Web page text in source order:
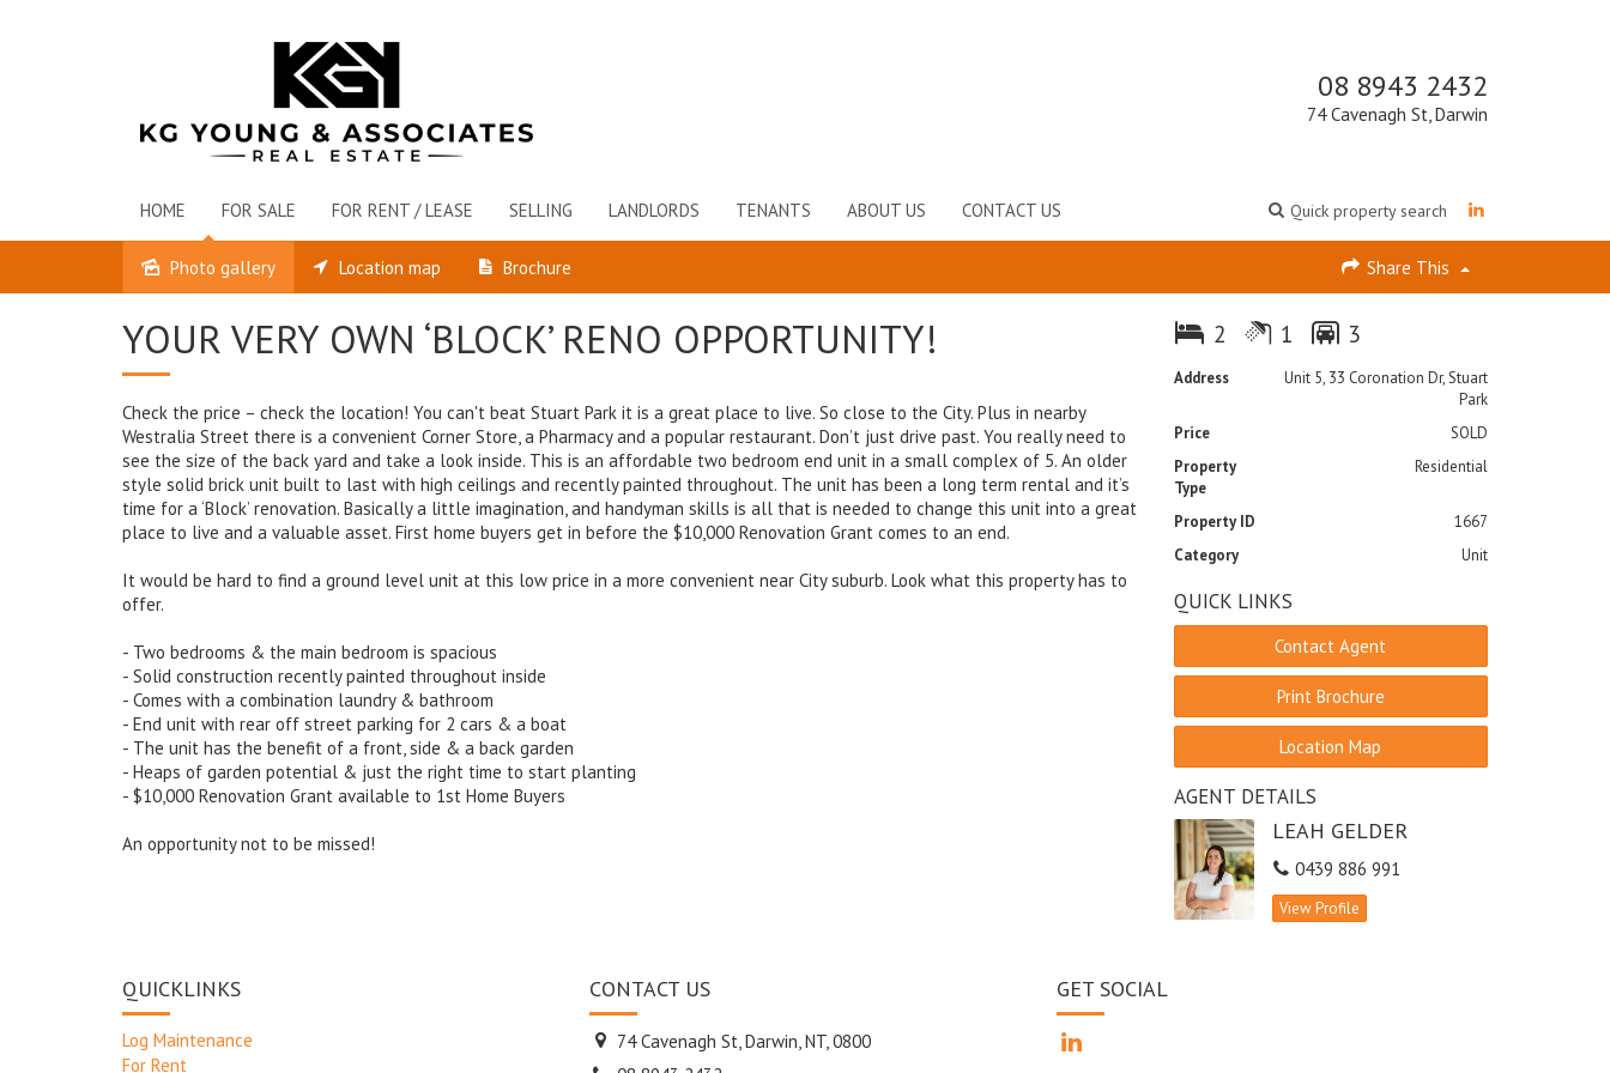
08 8943 2432
74 Cavenagh St, Darwin
Quick property search
HOME FOR SALE FOR RENT / LEASE SELLING LANDLORDS TENANTS ABOUT US CONTACT US
Sold
Photo gallery Location map Brochure Share This
YOUR VERY OWN ‘BLOCK’ RENO OPPORTUNITY!
Check the price – check the location! You can't beat Stuart Park it is a great place to live. So close to the City. Plus in nearby
Westralia Street there is a convenient Corner Store, a Pharmacy and a popular restaurant. Don’t just drive past. You really need to
see the size of the back yard and take a look inside. This is an affordable two bedroom end unit in a small complex of 5. An older
style solid brick unit built to last with high ceilings and recently painted throughout. The unit has been a long term rental and it’s
time for a ‘Block’ renovation. Basically a little imagination, and handyman skills is all that is needed to change this unit into a great
place to live and a valuable asset. First home buyers get in before the $10,000 Renovation Grant comes to an end.
It would be hard to find a ground level unit at this low price in a more convenient near City suburb. Look what this property has to
offer.
- Two bedrooms & the main bedroom is spacious
- Solid construction recently painted throughout inside
- Comes with a combination laundry & bathroom
- End unit with rear off street parking for 2 cars & a boat
- The unit has the benefit of a front, side & a back garden
- Heaps of garden potential & just the right time to start planting
- $10,000 Renovation Grant available to 1st Home Buyers
An opportunity not to be missed!
2 1 3
Address
Unit 5, 33 Coronation Dr, Stuart
Park
Price
SOLD
Property
Type
Residential
Property ID
1667
Category
Unit
QUICK LINKS
Contact Agent
Print Brochure
Location Map
AGENT DETAILS
LEAH GELDER
0439 886 991
View Profile
QUICKLINKS
Log Maintenance
For Rent
CONTACT US
74 Cavenagh St, Darwin, NT, 0800
GET SOCIAL